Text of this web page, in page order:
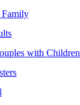
with Children